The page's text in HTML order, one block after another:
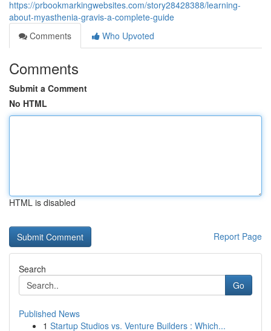
https://prbookmarkingwebsites.com/story28428388/learning-
about-myasthenia-gravis-a-complete-guide
Comments
Who Upvoted
Comments
Submit a Comment
No HTML
HTML is disabled
Report Page
Search
Go
Published News
1 Startup Studios vs. Venture Builders : Which...